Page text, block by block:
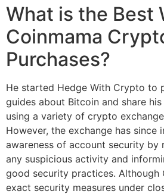
What is the Best
Coinmama
Purchases?
He started Hedge With Crypto to
guides about Bitcoin and share
using a variety of crypto
However, the exchange has since
awareness of account security by
any suspicious activity and
good security practices. Although
exact security measures under